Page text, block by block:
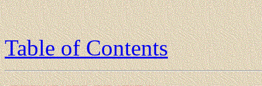
Table of Contents